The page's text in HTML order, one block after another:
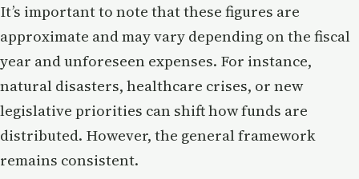
It’s important to note that these figures are
approximate and may vary depending on the fiscal
year and unforeseen expenses. For instance,
natural disasters, healthcare crises, or new
legislative priorities can shift how funds are
distributed. However, the general framework
remains consistent.